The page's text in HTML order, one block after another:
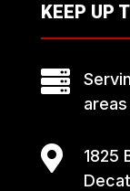
KEEP UP

areas

1825